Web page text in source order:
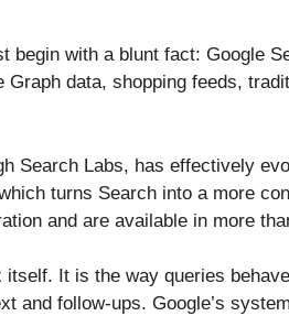
begin with a blunt fact: Google
data, shopping feeds,
Search Labs, has effectively
turns Search into a more
and are available in more
It is the way queries
and follow-ups. Google’s